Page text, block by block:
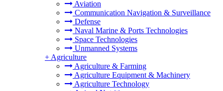
Aviation
Communication Navigation & Surveillance
Defense
Naval Marine & Ports Technologies
Space Technologies
Unmanned Systems
+ Agriculture
Agriculture & Farming
Agriculture Equipment & Machinery
Agriculture Technology